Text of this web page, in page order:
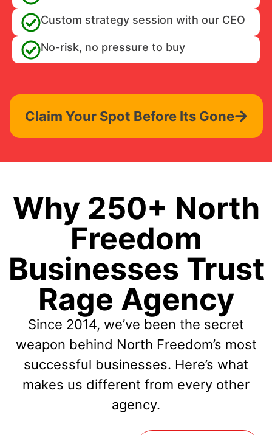
Custom strategy session with our CEO
No-risk, no pressure to buy
Claim Your Spot Before Its Gone
Why 250+ North
Freedom
Businesses Trust
Rage Agency
Since 2014, we’ve been the secret
weapon behind North Freedom’s most
successful businesses. Here’s what
makes us different from every other
agency.